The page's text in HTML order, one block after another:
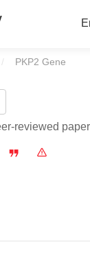
Current:
PKP2 Gene
reviewed paper